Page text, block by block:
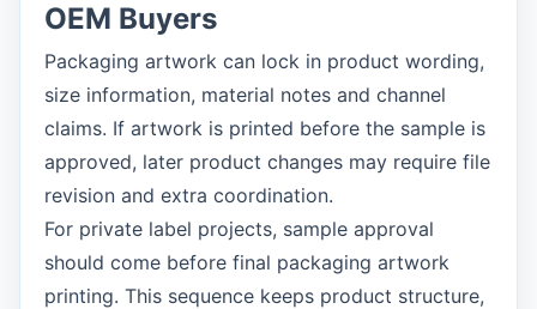
OEM Buyers
Packaging artwork can lock in product wording,
size information, material notes and channel
claims. If artwork is printed before the sample is
approved, later product changes may require file
revision and extra coordination.
For private label projects, sample approval
should come before final packaging artwork
printing. This sequence keeps product structure,